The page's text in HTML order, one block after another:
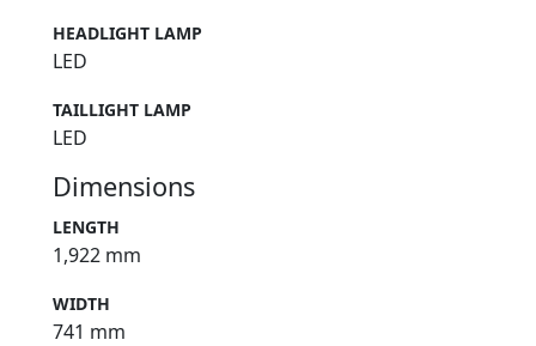
HEADLIGHT LAMP
LED
TAILLIGHT LAMP
LED
Dimensions
LENGTH
1,922 mm
WIDTH
741 mm